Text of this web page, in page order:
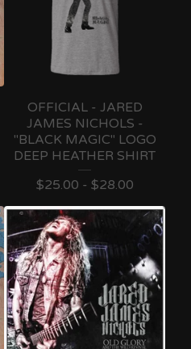
OFFICIAL - JARED
JAMES NICHOLS -
"BLACK MAGIC" LOGO
DEEP HEATHER SHIRT
$25.00 - $28.00